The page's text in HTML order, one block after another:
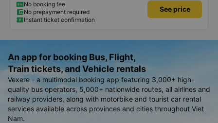
No booking fee
No prepayment required
Instant ticket confirmation
See price
An app for booking Bus, Flight,
Train tickets, and Vehicle rentals
Vexere - a multimodal booking app featuring 3,000+ high-
quality bus operators, 5,000+ nationwide routes, all airlines and
railway providers, along with motorbike and tourist car rental
services available across provinces and cities throughout Viet
Nam.